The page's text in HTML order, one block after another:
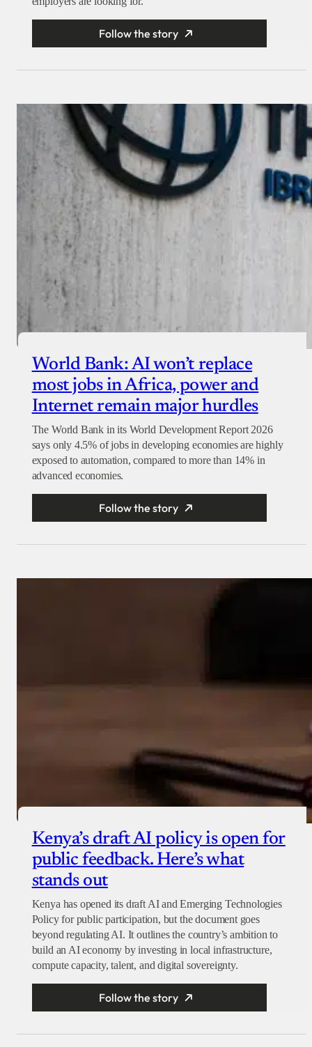
Follow the story
World Bank: AI won’t replace
most jobs in Africa, power and
Internet remain major hurdles
The World Bank in its World Development Report 2026
says only 4.5% of jobs in developing economies are highly
exposed to automation, compared to more than 14% in
advanced economies.
Follow the story
Kenya’s draft AI policy is open for
public feedback. Here’s what
stands out
Kenya has opened its draft AI and Emerging Technologies
Policy for public participation, but the document goes
beyond regulating AI. It outlines the country’s ambition to
build an AI economy by investing in local infrastructure,
compute capacity, talent, and digital sovereignty.
Follow the story